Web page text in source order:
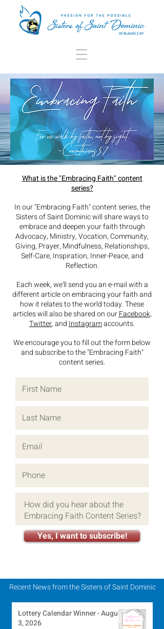
What is the "Embracing Faith" content
series?
In our "Embracing Faith" content series, the
Sisters of Saint Dominicwill share ways to
embrace and deepen your faith through
Advocacy, Ministry, Vocation, Community,
Giving, Prayer, Mindfulness, Relationships,
Self-Care, Inspiration, Inner-Peace, and
Reflection.
Each week, we'll send you an e-mail with a
different article onembracing your faithand
how it relates to the world today. These
articles will also be shared on ourFacebook,
Twitter, and Instagramaccounts.
We encourage you to fill out the form below
and subscribe to the "Embracing Faith"
content series.
Yes, I want to subscribe!
Recent News from the Sisters of Saint Dominic
Lottery Calendar Winner - August
3, 2026